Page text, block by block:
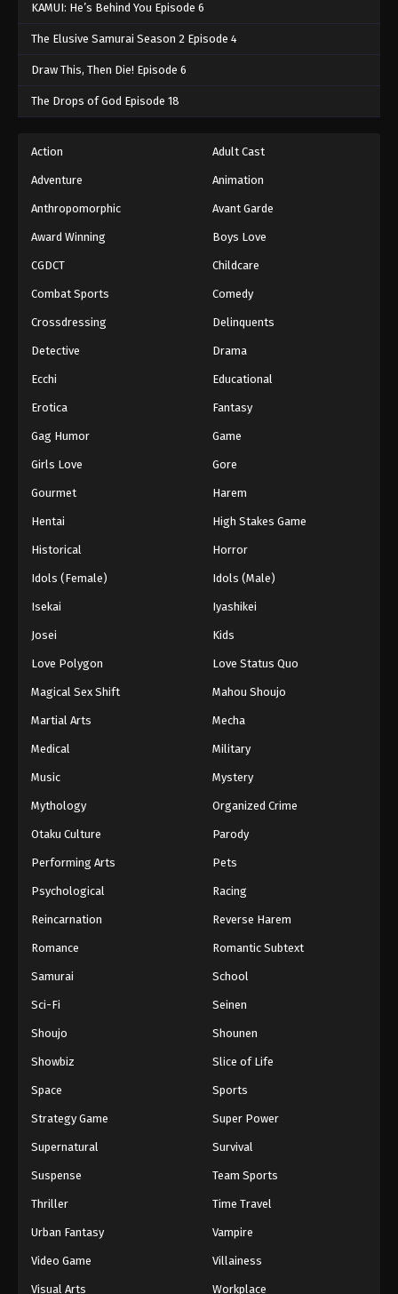
KAMUI: He’s Behind You Episode 6
The Elusive Samurai Season 2 Episode 4
Draw This, Then Die! Episode 6
The Drops of God Episode 18
Action Adult Cast
Adventure Animation
Anthropomorphic Avant Garde
Award Winning Boys Love
CGDCT Childcare
Combat Sports Comedy
Crossdressing Delinquents
Detective Drama
Ecchi Educational
Erotica Fantasy
Gag Humor Game
Girls Love Gore
Gourmet Harem
Hentai High Stakes Game
Historical Horror
Idols (Female) Idols (Male)
Isekai Iyashikei
Josei Kids
Love Polygon Love Status Quo
Magical Sex Shift Mahou Shoujo
Martial Arts Mecha
Medical Military
Music Mystery
Mythology Organized Crime
Otaku Culture Parody
Performing Arts Pets
Psychological Racing
Reincarnation Reverse Harem
Romance Romantic Subtext
Samurai School
Sci-Fi Seinen
Shoujo Shounen
Showbiz Slice of Life
Space Sports
Strategy Game Super Power
Supernatural Survival
Suspense Team Sports
Thriller Time Travel
Urban Fantasy Vampire
Video Game Villainess
Visual Arts Workplace